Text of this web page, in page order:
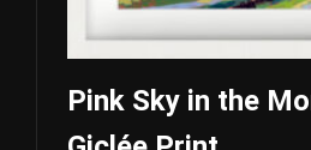
Pink Sky in the